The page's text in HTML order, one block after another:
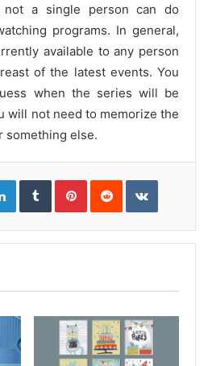
not a single person can do
programs. In general,
available to any person
of the latest events. You
when the series will be
will not need to memorize the
something else.
L
e
I
n
T
b
P
t
e
e
s
R
k
t